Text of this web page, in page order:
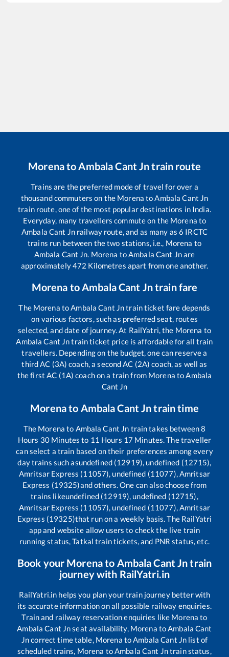
MorenatoAmbala Cant Jntrain route
Trains are the preferred mode of travel for over a
thousand commuters on the Morena toAmbala Cant Jn
train route, one of the most popular destinations in India.
Everyday, many travellers commute on the Morena to
Ambala Cant Jnrailway route, and as many as 6 IRCTC
trains run between the two stations, i.e., Morena to
Ambala Cant Jn. Morena toAmbala Cant Jnare
approximately472 Kilometres apart from one another.
Morena toAmbala Cant Jntrain fare
The Morena toAmbala Cant Jntrain ticket fare depends
on various factors, such as preferred seat, routes
selected, and date of journey. At RailYatri, the Morena to
Ambala Cant Jntrain ticket price is affordable for all train
travellers. Depending on the budget, one can reserve a
third AC (3A) coach, a second AC (2A) coach, as well as
the first AC (1A) coach on a train from Morena toAmbala
Cant Jn
Morenato Ambala Cant Jntrain time
The Morena to Ambala Cant Jn train takes between8
Hours 30 Minutes to 11 Hours 17 Minutes. The traveller
can select a train based on their preferences among every
day trains such asundefined (12919), undefined (12715),
Amritsar Express (11057), undefined (11077), Amritsar
Express (19325)and others. One can also choose from
trains likeundefined (12919), undefined (12715),
Amritsar Express (11057), undefined (11077), Amritsar
Express (19325)that run on a weekly basis. The RailYatri
app and website allow users to check the live train
running status, Tatkal train tickets, and PNR status, etc.
Book your Morenato Ambala Cant Jntrain
journey with RailYatri.in
RailYatri.in helps you plan your train journey better with
its accurate information on all possible railway enquiries.
Train and railway reservation enquiries like Morena to
Ambala Cant Jnseat availability, Morena toAmbala Cant
Jncorrect time table, Morena toAmbala Cant Jn list of
scheduled trains, Morena toAmbala Cant Jntrain status,